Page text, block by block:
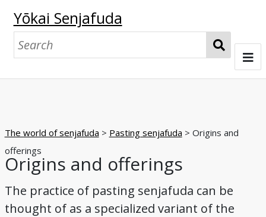
Yōkai Senjafuda
S
e
a
h
The Starr collection
The Shōbundō collection
The world of senjafuda
Pasting senjafuda
Origins and offerings
Pasting and play
Exchanging senjafuda
Exchanging
Collecting and appreciating
Nostalgia
Imagining the collector
Collectors and foxes
Collectors and tengu
Collectors and oni
The world of yōkai
Yōkai, collectively
Yōkai, individually
Browse
The world of senjafuda > Pasting senjafuda > Origins and
offerings
Origins and offerings
The practice of pasting senjafuda can be
thought of as a specialized variant of the